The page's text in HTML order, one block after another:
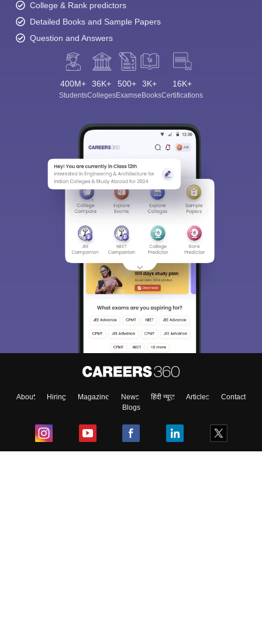
College & Rank predictors
Detailed Books and Sample Papers
Question and Answers
400M+
Students
36K+
Colleges
500+
Exams
3K+
eBooks
16K+
Certifications
About Hiring Magazine News हिंदी न्यूज़ Articles
Contact
Blogs